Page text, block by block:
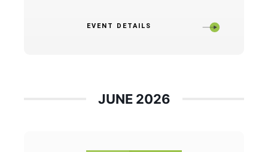
EVENT DETAILS
JUNE 2026